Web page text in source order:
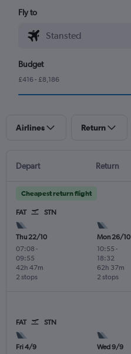
Fly to
Budget
£416 - £8,186
Airlines Return
Depart Return
Cheapest return flight
FAT STN
Thu 22/10
07:08 -
09:55
2 stops
42h 47m
Mon 26/10
10:55 -
18:32
2 stops
62h 37m
FAT STN
Fri 4/9
Wed 9/9